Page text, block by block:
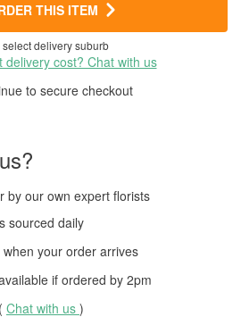
THIS ITEM
select delivery suburb
delivery cost? Chat with us
to secure checkout
by our own expert florists
sourced daily
when your order arrives
if ordered by 2pm
Chat with us )